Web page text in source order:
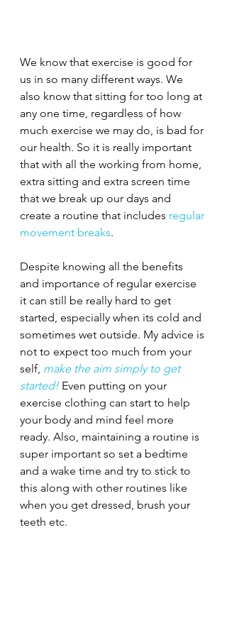
We know that exercise is good for
us in so many different ways. We
also know that sitting for too long at
any one time, regardless of how
much exercise we may do, is bad for
our health. So it is really important
that with all the working from home,
extra sitting and extra screen time
that we break up our days and
create a routine that includes regular
movement breaks.
Despite knowing all the benefits
and importance of regular exercise
it can still be really hard to get
started, especially when its cold and
sometimes wet outside. My advice is
not to expect too much from your
self, make the aim simply to get
started! Even putting on your
exercise clothing can start to help
your body and mind feel more
ready. Also, maintaining a routine is
super important so set a bedtime
and a wake time and try to stick to
this along with other routines like
when you get dressed, brush your
teeth etc.